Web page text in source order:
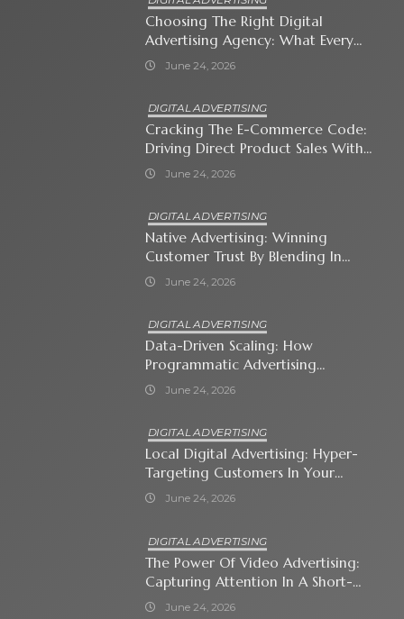
Choosing The Right Digital
Advertising Agency: What Every
Business Owner Must Know
June 24, 2026
DIGITAL ADVERTISING
Cracking The E-Commerce Code:
Driving Direct Product Sales With
Shopping Ads
June 24, 2026
DIGITAL ADVERTISING
Native Advertising: Winning
Customer Trust By Blending In
With Premium Content
June 24, 2026
DIGITAL ADVERTISING
Data-Driven Scaling: How
Programmatic Advertising
Automates Modern Brand Growth
June 24, 2026
DIGITAL ADVERTISING
Local Digital Advertising: Hyper-
Targeting Customers In Your
Immediate Neighborhood
June 24, 2026
DIGITAL ADVERTISING
The Power Of Video Advertising:
Capturing Attention In A Short-
Attention-Span World
June 24, 2026